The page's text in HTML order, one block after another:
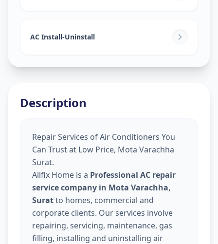
AC Install-Uninstall
Description
Repair Services of Air Conditioners You
Can Trust at Low Price, Mota Varachha
Surat.
Allfix Home is a Professional AC repair
service company in Mota Varachha,
Suratto homes, commercial and
corporate clients. Our services involve
repairing, servicing, maintenance, gas
filling, installing and uninstalling air